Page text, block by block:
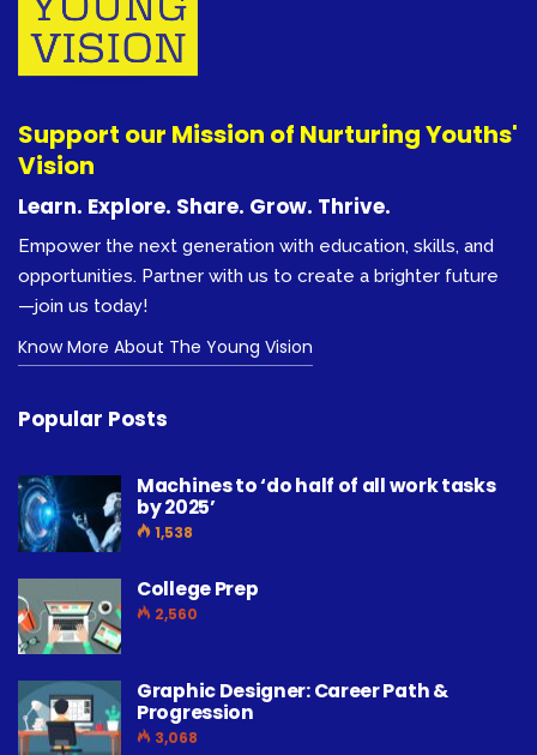
Support our Mission of Nurturing Youths'
Vision
Learn. Explore. Share. Grow. Thrive.
Empower the next generation with education, skills, and
opportunities. Partner with us to create a brighter future
—join us today!
Know More About The Young Vision
Popular Posts
Machines to ‘do half of all work tasks
by 2025’
1,538
College Prep
2,560
Graphic Designer: Career Path &
Progression
3,068